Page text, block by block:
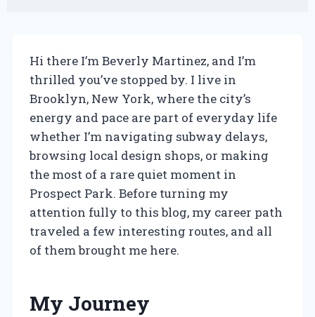
Hi there I’m Beverly Martinez, and I’m
thrilled you’ve stopped by. I live in
Brooklyn, New York, where the city’s
energy and pace are part of everyday life
whether I’m navigating subway delays,
browsing local design shops, or making
the most of a rare quiet moment in
Prospect Park. Before turning my
attention fully to this blog, my career path
traveled a few interesting routes, and all
of them brought me here.
My Journey